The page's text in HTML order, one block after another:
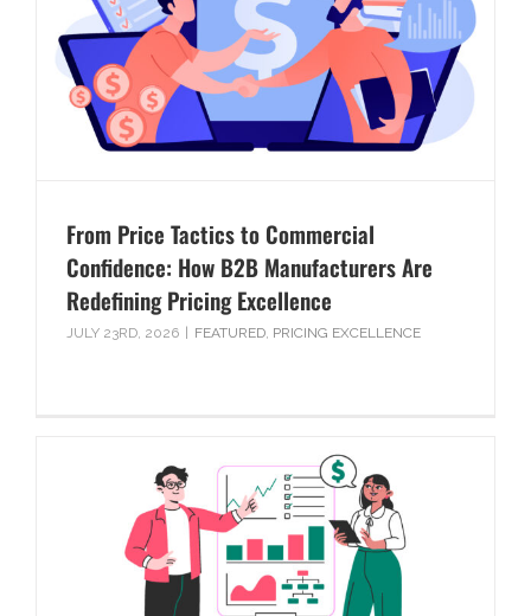
From Price Tactics to Commercial
Confidence: How B2B Manufacturers Are
Redefining Pricing Excellence
JULY 23RD, 2026 FEATURED, PRICING EXCELLENCE